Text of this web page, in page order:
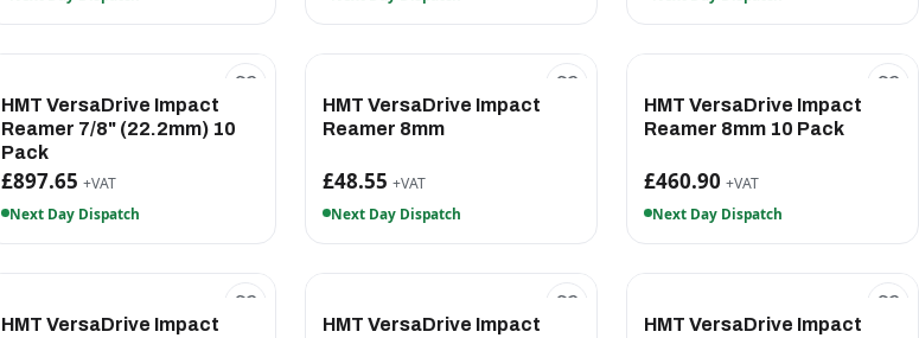
HMT VersaDrive Impact
Reamer 7/8" (22.2mm) 10
Pack
£897.65 +VAT
Next Day Dispatch
HMT VersaDrive Impact
Reamer 8mm
£48.55 +VAT
Next Day Dispatch
HMT VersaDrive Impact
Reamer 8mm 10 Pack
£460.90 +VAT
Next Day Dispatch
HMT VersaDrive Impact
HMT VersaDrive Impact
HMT VersaDrive Impact